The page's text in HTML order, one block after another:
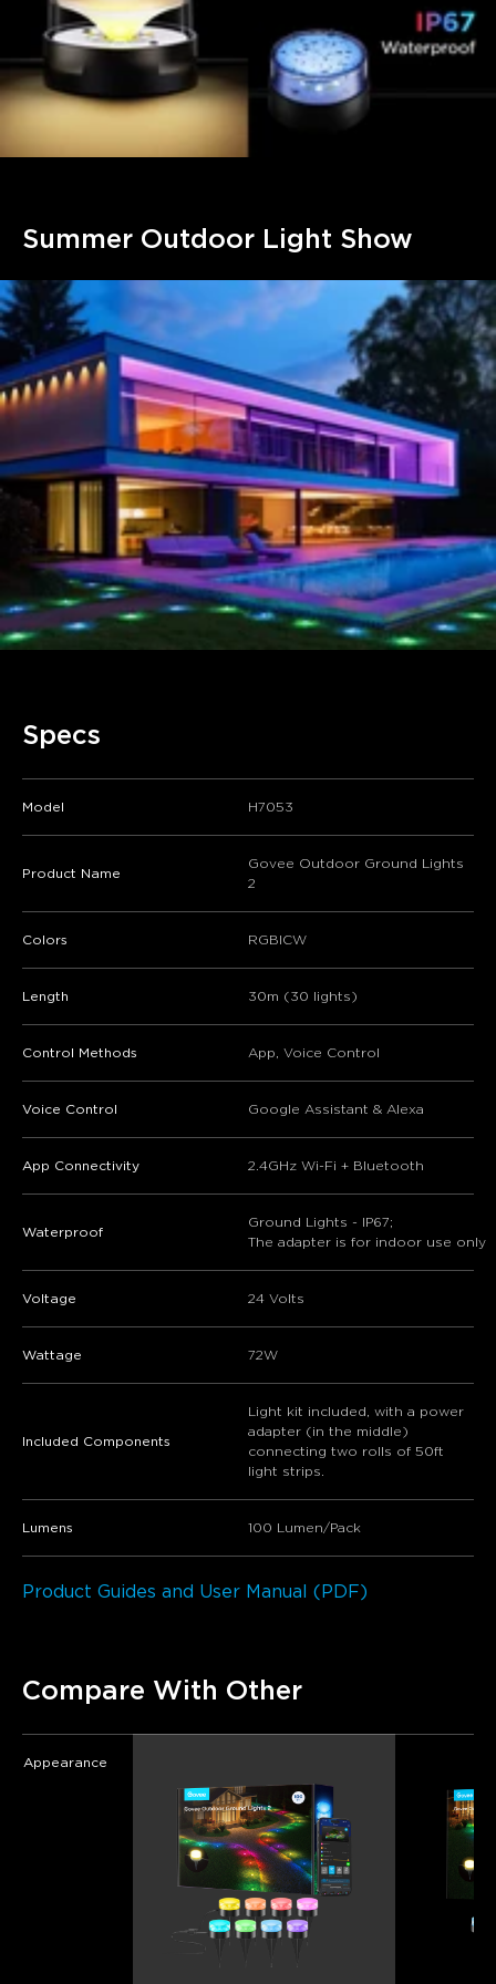
Summer Outdoor Light Show
Specs
Model H7053
Product Name
Govee Outdoor Ground Lights
2
Colors RGBICW
Length 30m (30 lights)
Control Methods App, Voice Control
Voice Control Google Assistant & Alexa
App Connectivity 2.4GHz Wi-Fi + Bluetooth
Waterproof
Ground Lights - IP67;
The adapter is for indoor use only
Voltage 24 Volts
Wattage 72W
Included Components
Light kit included, with a power
adapter (in the middle)
connecting two rolls of 50ft
light strips.
Lumens 100 Lumen/Pack
Product Guides and User Manual (PDF)
Compare With Other
Appearance